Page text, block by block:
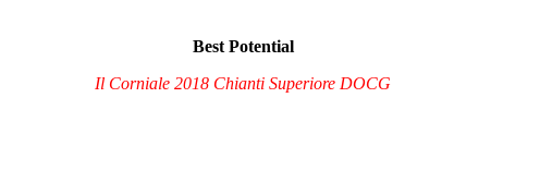
Best Potential
Il Corniale 2018 Chianti Superiore DOCG